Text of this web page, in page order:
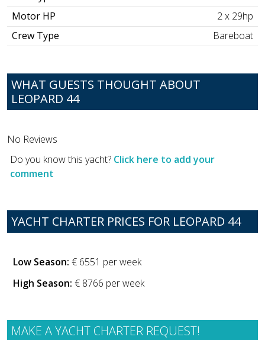
Motor HP
2 x 29hp
Crew Type
Bareboat
WHAT GUESTS THOUGHT ABOUT
LEOPARD 44
No Reviews
Do you know this yacht? Click here to add your
comment
YACHT CHARTER PRICES FOR LEOPARD 44
Low Season: € 6551 per week
High Season: € 8766 per week
MAKE A YACHT CHARTER REQUEST!